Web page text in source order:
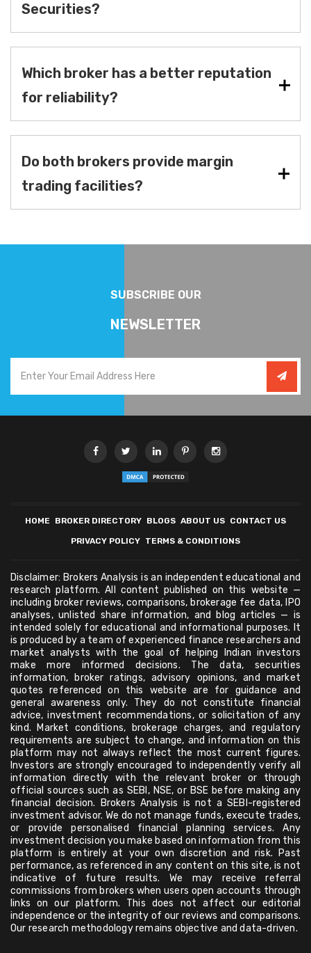
Securities?
Which broker has a better reputation
for reliability?
Do both brokers provide margin
trading facilities?
SUBSCRIBE OUR
NEWSLETTER
HOME BROKER DIRECTORY BLOGS ABOUT US CONTACT US
PRIVACY POLICY TERMS & CONDITIONS
Disclaimer: Brokers Analysis is an independent educational and
research platform. All content published on this website —
including broker reviews, comparisons, brokerage fee data, IPO
analyses, unlisted share information, and blog articles — is
intended solely for educational and informational purposes. It
is produced by a team of experienced finance researchers and
market analysts with the goal of helping Indian investors
make more informed decisions. The data, securities
information, broker ratings, advisory opinions, and market
quotes referenced on this website are for guidance and
general awareness only. They do not constitute financial
advice, investment recommendations, or solicitation of any
kind. Market conditions, brokerage charges, and regulatory
requirements are subject to change, and information on this
platform may not always reflect the most current figures.
Investors are strongly encouraged to independently verify all
information directly with the relevant broker or through
official sources such as SEBI, NSE, or BSE before making any
financial decision. Brokers Analysis is not a SEBI-registered
investment advisor. We do not manage funds, execute trades,
or provide personalised financial planning services. Any
investment decision you make based on information from this
platform is entirely at your own discretion and risk. Past
performance, as referenced in any content on this site, is not
indicative of future results. We may receive referral
commissions from brokers when users open accounts through
links on our platform. This does not affect our editorial
independence or the integrity of our reviews and comparisons.
Our research methodology remains objective and data-driven.